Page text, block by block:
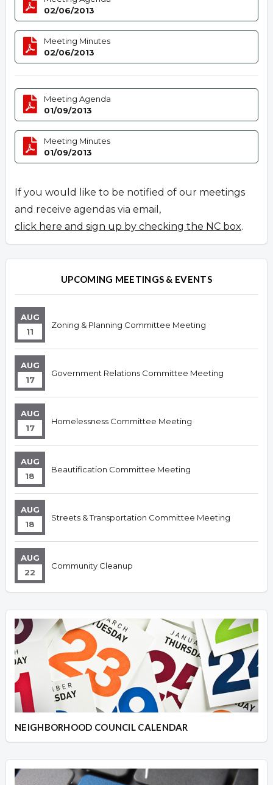
02/06/2013
Meeting Minutes
02/06/2013
Meeting Agenda
01/09/2013
Meeting Minutes
01/09/2013
If you would like to be notified of our meetings
and receive agendas via email,
click here and sign up by checking the NC box.
UPCOMING MEETINGS & EVENTS
AUG
11
Zoning & Planning Committee Meeting
AUG
17
Government Relations Committee Meeting
AUG
17
Homelessness Committee Meeting
AUG
18
Beautification Committee Meeting
AUG
18
Streets & Transportation Committee Meeting
AUG
22
Community Cleanup
NEIGHBORHOOD COUNCIL CALENDAR